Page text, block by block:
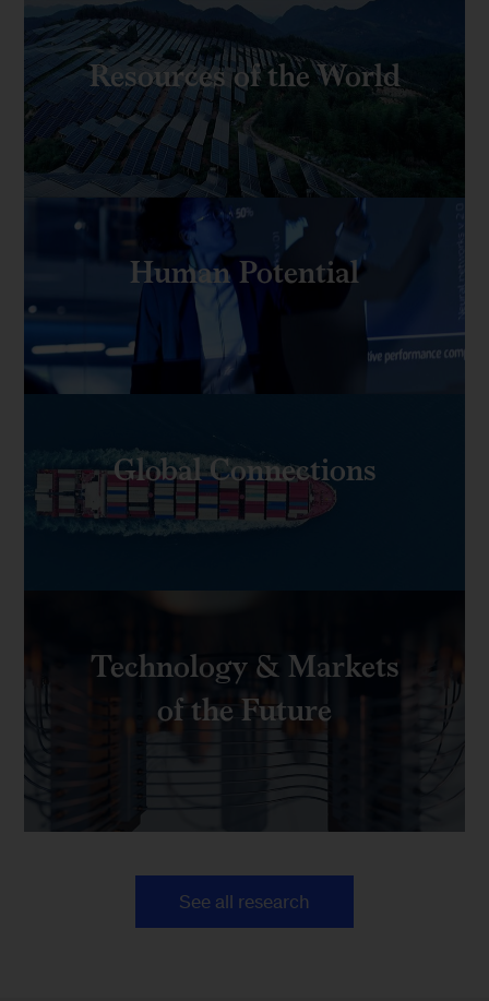
Resources of the World
Human Potential
Global Connections
Technology & Markets
of the Future
See all research